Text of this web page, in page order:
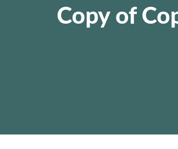
Copy of